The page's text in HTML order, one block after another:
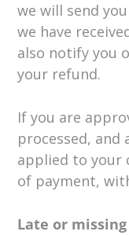
we will send
we have
also notify you
your refund.
If you are
processed,
applied to your
of payment,
Late or